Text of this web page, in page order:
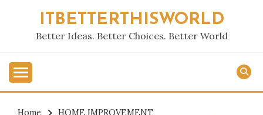
ITBETTERTHISWORLD
Better Ideas. Better Choices. Better World
Home
HOME IMPROVEMENT